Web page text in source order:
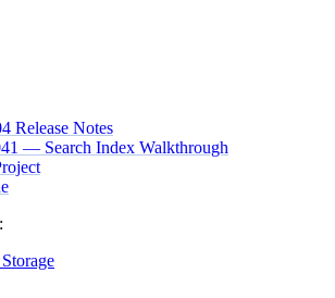
Release Notes
— Search Index Walkthrough